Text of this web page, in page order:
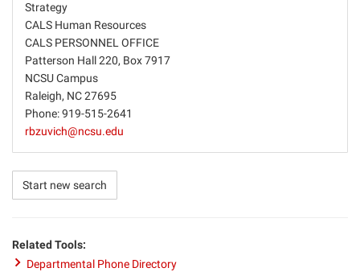
Strategy
CALS Human Resources
CALS PERSONNEL OFFICE
Patterson Hall 220, Box 7917
NCSU Campus
Raleigh, NC 27695
Phone: 919-515-2641
rbzuvich@ncsu.edu
Start new search
Related Tools:
Departmental Phone Directory